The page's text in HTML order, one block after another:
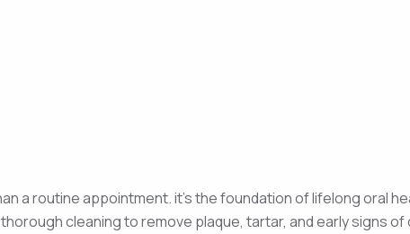
a routine appointment. it’s the foundation of lifelong oral
cleaning to remove plaque, tartar, and early signs